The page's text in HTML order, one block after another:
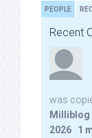
PEOPLE
Recent
was
Milliblog
2026 · 1